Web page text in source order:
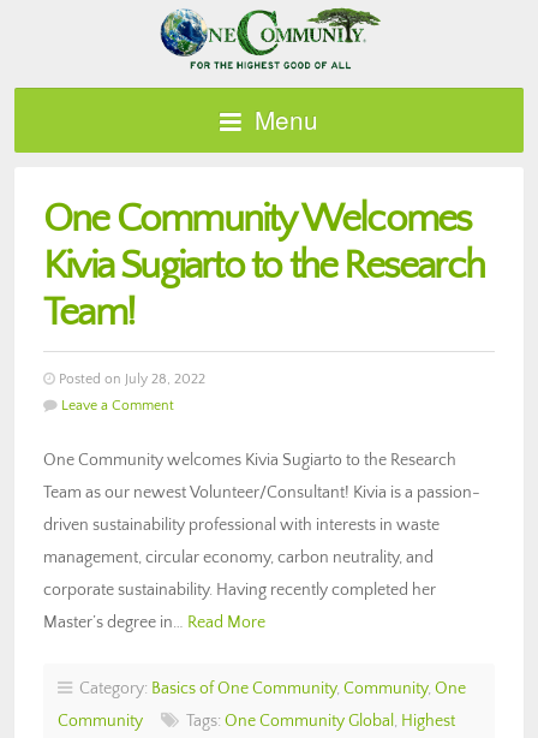
Menu
One Community Welcomes
Kivia Sugiarto to the Research
Team!
Posted on July 28, 2022
Leave a Comment
One Community welcomes Kivia Sugiarto to the Research
Team as our newest Volunteer/Consultant! Kivia is a passion-
driven sustainability professional with interests in waste
management, circular economy, carbon neutrality, and
corporate sustainability. Having recently completed her
Master’s degree in… Read More
Category: Basics of One Community, Community, One
Community
Tags: One Community Global , Highest